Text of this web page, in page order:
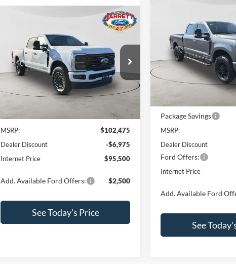
Platinum
Price Drop
VIN:1FT8W2BM6TEE06109Stock:260377
Model:W2B
Ext.
PRICE
Less
MSRP Before Discount:
$102,975
MSRP:
$102,475
Dealer Discount
-$6,975
Internet Price
$95,500
Add. Available Ford Offers: $2,500
See Today's Price
Price Drop
VIN:
Model:W2B
PRICE
Less
MSRP Before Discount:
Package Savings
MSRP:
Dealer Discount
Ford Offers:
Internet Price
Add. Available Ford
See